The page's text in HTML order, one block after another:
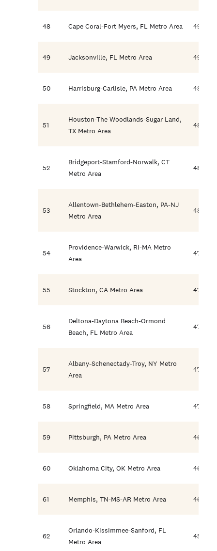
48 Cape Coral-Fort Myers, FL Metro Area 49.9
49 Jacksonville, FL Metro Area 49.0
50 Harrisburg-Carlisle, PA Metro Area 48.8
51
Houston-The Woodlands-Sugar Land,
TX Metro Area
48.3
52
Bridgeport-Stamford-Norwalk, CT
Metro Area
48.1
53
Allentown-Bethlehem-Easton, PA-NJ
Metro Area
48.0
54
Providence-Warwick, RI-MA Metro
Area
47.9
55 Stockton, CA Metro Area 47.7
56
Deltona-Daytona Beach-Ormond
Beach, FL Metro Area
47.7
57
Albany-Schenectady-Troy, NY Metro
Area
47.6
58 Springfield, MA Metro Area 47.5
59 Pittsburgh, PA Metro Area 46.9
60 Oklahoma City, OK Metro Area 46.4
61 Memphis, TN-MS-AR Metro Area 46.1
62
Orlando-Kissimmee-Sanford, FL
Metro Area
45.6